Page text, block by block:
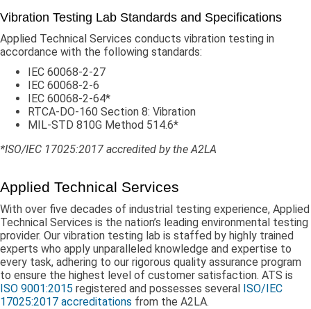
Vibration Testing Lab Standards and Specifications
Applied Technical Services conducts vibration testing in
accordance with the following standards:
IEC 60068-2-27
IEC 60068-2-6
IEC 60068-2-64*
RTCA-DO-160 Section 8: Vibration
MIL-STD 810G Method 514.6*
*ISO/IEC 17025:2017 accredited by the A2LA
Applied Technical Services
With over five decades of industrial testing experience, Applied
Technical Services is the nation’s leading environmental testing
provider. Our vibration testing lab is staffed by highly trained
experts who apply unparalleled knowledge and expertise to
every task, adhering to our rigorous quality assurance program
to ensure the highest level of customer satisfaction. ATS is
ISO 9001:2015 registered and possesses several ISO/IEC
17025:2017 accreditations from the A2LA.